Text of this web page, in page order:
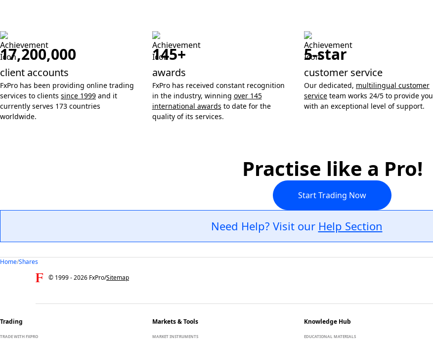
17,200,000
client accounts
FxPro has been providing online trading
services to clients since 1999 and it
currently serves 173 countries
worldwide.
145+
awards
FxPro has received constant recognition
in the industry, winning over 145
international awards to date for the
quality of its services.
5-star
customer service
Our dedicated, multilingual customer
service team works 24/5 to provide you
with an exceptional level of support.
Practise like a Pro!
Start Trading Now
Need Help? Visit our Help Section
Home/Shares
© 1999 -2026 FxPro/Sitemap
Trading
TRADE WITH FXPRO
Markets & Tools
MARKET INSTRUMENTS
Knowledge Hub
EDUCATIONAL MATERIALS